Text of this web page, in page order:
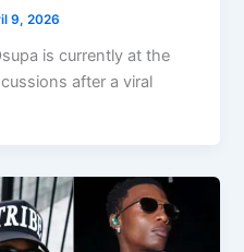
9, 2026
is currently at the
after a viral